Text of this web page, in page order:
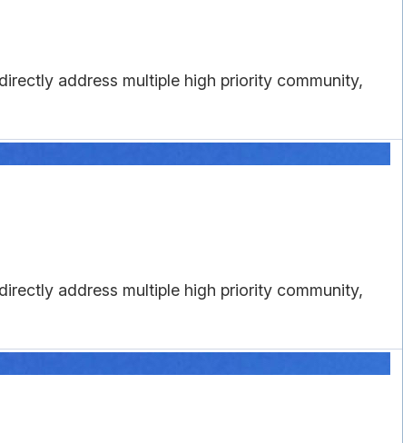
address multiple high priority community,
address multiple high priority community,